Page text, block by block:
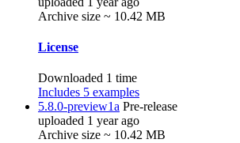
Archive size ~ 10.42 MB
License
Downloaded 1 time
Includes 5 examples
5.8.0-preview1a Pre-release
uploaded 1 year ago
Archive size ~ 10.42 MB